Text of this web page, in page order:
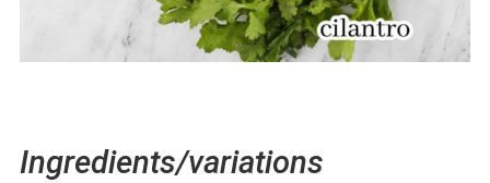
Ingredients/variations